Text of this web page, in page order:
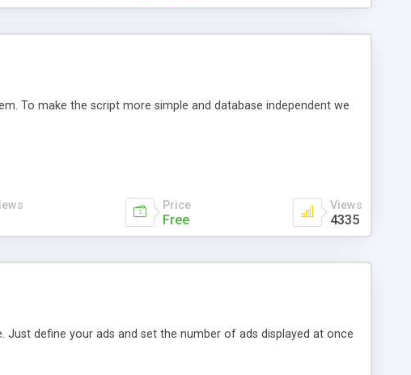
To make the script more simple and database independent we
Price
Free
Views
4335
define your ads and set the number of ads displayed at once